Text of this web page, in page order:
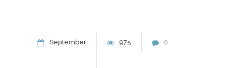
September 975 0